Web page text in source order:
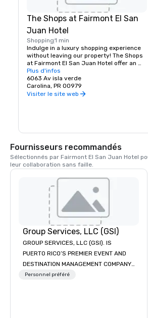
The Shops at Fairmont El San
Juan Hotel
Shopping1 min
Indulge in a luxury shopping experience
without leaving our property! The Shops
at Fairmont El San Juan Hotel offer an
exclusive on-site shopping gallery
featuring iconic island fashions,
delicious food, wellness services, and
more.
Plus d'infos
6063 Av isla verde
Carolina, PR 00979
Visiter le site web
Fournisseurs recommandés
Sélectionnés par Fairmont El San Juan Hotel
leur collaboration sans faille.
Group Services, LLC (GSI)
GROUP SERVICES, LLC (GSI). IS
PUERTO RICO’S PREMIER EVENT AND
DESTINATION MANAGEMENT COMPANY.
Providing truly unique and
Personnel préféré